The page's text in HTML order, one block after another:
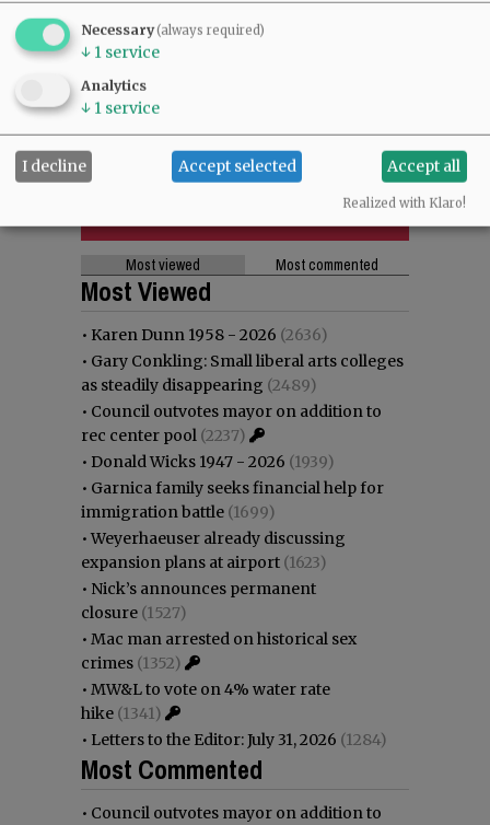
Most viewed Most commented
Most Viewed
• Karen Dunn 1958 - 2026 (2636)
• Gary Conkling: Small liberal arts colleges
as steadily disappearing (2489)
• Council outvotes mayor on addition to
rec center pool (2237)
• Donald Wicks 1947 - 2026 (1939)
• Garnica family seeks financial help for
immigration battle (1699)
•Weyerhaeuser already discussing
expansion plans at airport (1623)
• Nick’s announces permanent
closure (1527)
• Mac man arrested on historical sex
crimes (1352)
• MW&L to vote on 4% water rate
hike (1341)
• Letters to the Editor: July 31, 2026 (1284)
Most Commented
• Council outvotes mayor on addition to
Necessary(always required)
↓ 1 service
Analytics
↓ 1 service
I decline Accept selected Accept all
Realized with Klaro!